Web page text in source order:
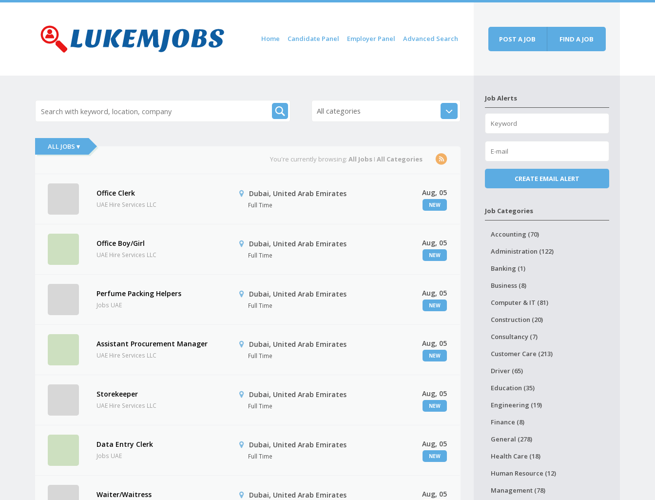
Menu
Skip to content
Home Candidate Panel Employer Panel Advanced Search POST A JOB FIND A JOB
All categories
ALL JOBS ▾
You're currently browsing:All Jobs IAll Categories
Office Clerk
UAE Hire Services LLC
Dubai, United Arab Emirates
Full Time
Aug, 05
NEW
Office Boy/Girl
UAE Hire Services LLC
Dubai, United Arab Emirates
Full Time
Aug, 05
NEW
Perfume Packing Helpers
Jobs UAE
Dubai, United Arab Emirates
Full Time
Aug, 05
NEW
Assistant Procurement Manager
UAE Hire Services LLC
Dubai, United Arab Emirates
Full Time
Aug, 05
NEW
Storekeeper
UAE Hire Services LLC
Dubai, United Arab Emirates
Full Time
Aug, 05
NEW
Data Entry Clerk
Jobs UAE
Dubai, United Arab Emirates
Full Time
Aug, 05
NEW
Waiter/Waitress Dubai, United Arab Emirates Aug, 05
Job Alerts
Job Categories
Accounting (70)
Administration (122)
Banking (1)
Business (8)
Computer & IT (81)
Construction (20)
Consultancy (7)
Customer Care (213)
Driver (65)
Education (35)
Engineering (19)
Finance (8)
General (278)
Health Care (18)
Human Resource (12)
Management (78)